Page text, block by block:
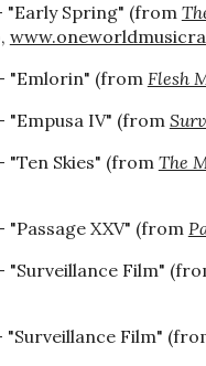
"Early Spring" (from
"Emlorin" (from Flesh
"Empusa IV" (from
"Ten Skies" (from The
"Passage XXV" (from
"Surveillance Film"
Film"